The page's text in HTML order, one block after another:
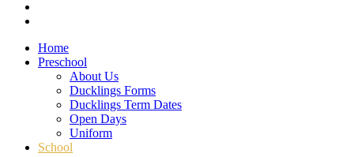
Home
Preschool
About Us
Ducklings Forms
Ducklings Term Dates
Open Days
Uniform
School